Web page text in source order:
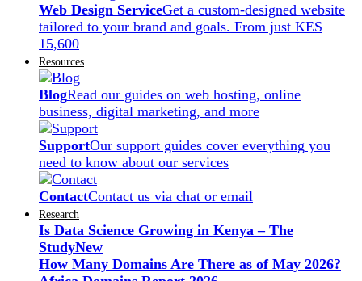
Web Design ServiceGet a custom-designed website
tailored to your brand and goals. From just KES
15,600
Resources
BlogRead our guides on web hosting, online
business, digital marketing, and more
SupportOur support guides cover everything you
need to know about our services
ContactContact us via chat or email
Research
Is Data Science Growing in Kenya – The
StudyNew
How Many Domains Are There as of May 2026?